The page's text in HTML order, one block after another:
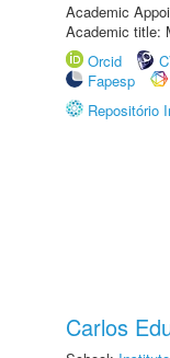
Academic
Academic title:
Orcid
Fapesp
Repositório
Carlos